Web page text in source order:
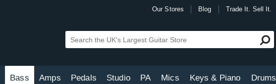
Our Stores Blog Trade It. Sell It.
Bass Amps Pedals Studio PA Mics Keys & Piano Drums